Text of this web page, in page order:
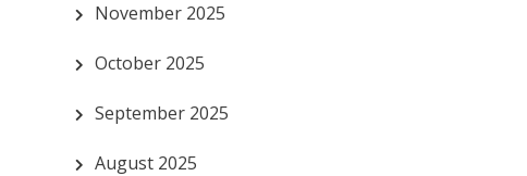
November 2025
October 2025
September 2025
August 2025